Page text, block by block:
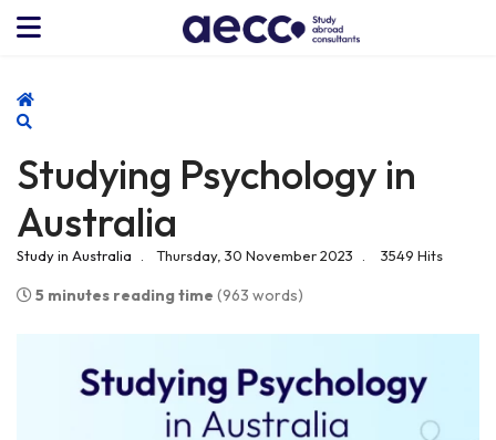
Home
Studying Psychology in
Australia
Study in Australia Thursday, 30 November 2023 3549 Hits
5 minutes reading time (963 words)